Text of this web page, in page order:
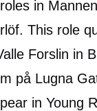
in
This role
Forslin in
på Lugna
in Young